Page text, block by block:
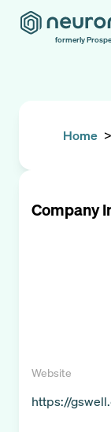
formerly
Home >
Company
Website
https://